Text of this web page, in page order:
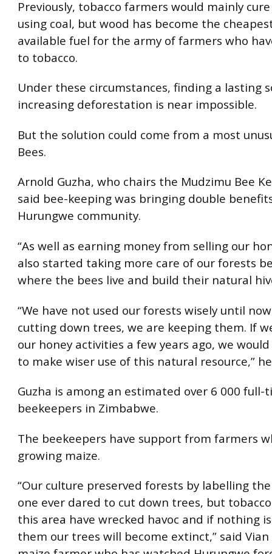
Previously, tobacco farmers would mainly
using coal, but wood has become the
available fuel for the army of farmers who
to tobacco.
Under these circumstances, finding a lasting
increasing deforestation is near impossible.
But the solution could come from a most
Bees.
Arnold Guzha, who chairs the Mudzimu Bee
said bee-keeping was bringing double
Hurungwe community.
“As well as earning money from selling our
also started taking more care of our forests
where the bees live and build their natural
“We have not used our forests wisely until
cutting down trees, we are keeping them. If
our honey activities a few years ago, we
to make wiser use of this natural resource,”
Guzha is among an estimated over 6 000 full-
beekeepers in Zimbabwe.
The beekeepers have support from farmers
growing maize.
“Our culture preserved forests by labelling
one ever dared to cut down trees, but
this area have wrecked havoc and if nothing
them our trees will become extinct,” said Vian